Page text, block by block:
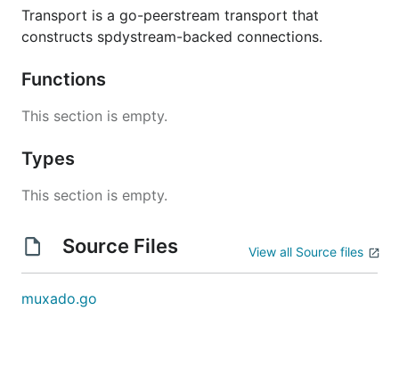
Transport is a go-peerstream transport that
constructs spdystream-backed connections.
Functions
This section is empty.
Types
This section is empty.
Source Files View all Source files
muxado.go